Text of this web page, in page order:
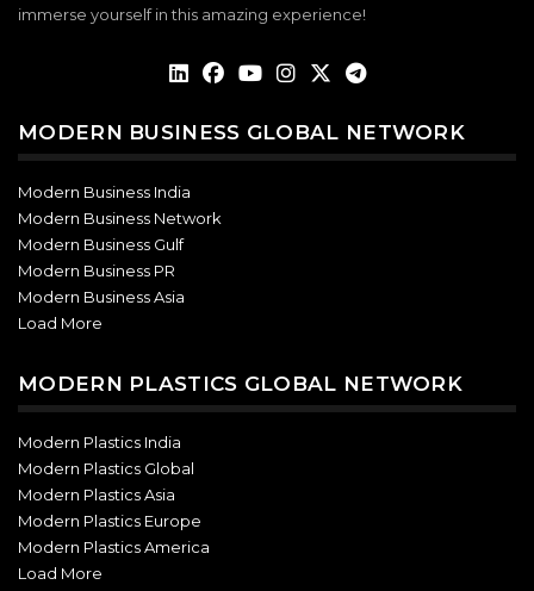
immerse yourself in this amazing experience!
MODERN BUSINESS GLOBAL NETWORK
Modern Business India
Modern Business Network
Modern Business Gulf
Modern Business PR
Modern Business Asia
Load More
MODERN PLASTICS GLOBAL NETWORK
Modern Plastics India
Modern Plastics Global
Modern Plastics Asia
Modern Plastics Europe
Modern Plastics America
Load More